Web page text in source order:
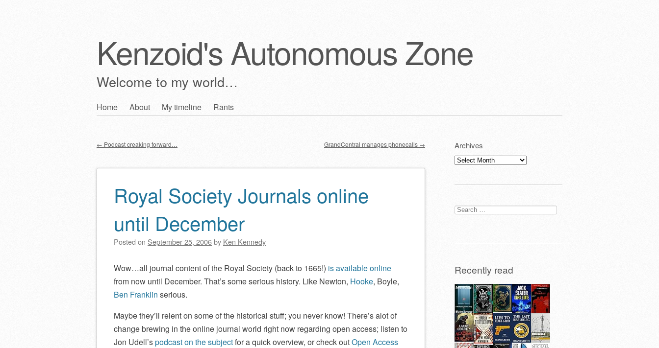
Kenzoid's Autonomous Zone
Welcome to my world…
Skip
Home About My timeline Rants
Post navigation
← Podcast creaking forward… GrandCentral manages phonecalls →
Royal Society Journals online
until December
Posted on September 25, 2006by Ken Kennedy
Wow…all journal content of the Royal Society (back to 1665!) is available online
from now until December. That’s some serious history. Like Newton, Hooke, Boyle,
Ben Franklin serious.
Maybe they’ll relent on some of the historical stuff; you never know! There’s alot of
change brewing in the online journal world right now regarding open access; listen to
Jon Udell’spodcast on the subjectfor a quick overview, or check outOpen Access
Archives
Archives
Search
for:
Recently read